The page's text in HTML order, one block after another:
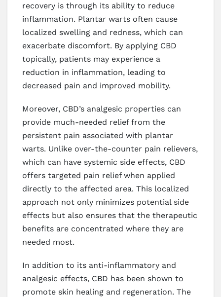
recovery is through its ability to reduce
inflammation. Plantar warts often cause
localized swelling and redness, which can
exacerbate discomfort. By applying CBD
topically, patients may experience a
reduction in inflammation, leading to
decreased pain and improved mobility.
Moreover, CBD’s analgesic properties can
provide much-needed relief from the
persistent pain associated with plantar
warts. Unlike over-the-counter pain relievers,
which can have systemic side effects, CBD
offers targeted pain relief when applied
directly to the affected area. This localized
approach not only minimizes potential side
effects but also ensures that the therapeutic
benefits are concentrated where they are
needed most.
In addition to its anti-inflammatory and
analgesic effects, CBD has been shown to
promote skin healing and regeneration. The